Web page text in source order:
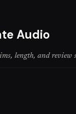
Audio
length, and review